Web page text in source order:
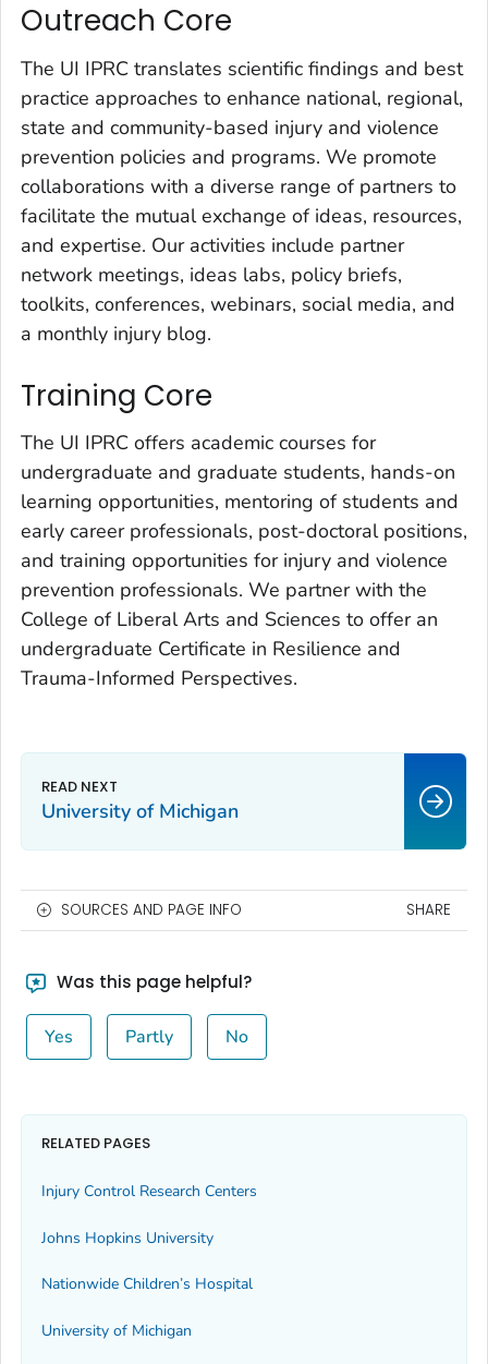
Outreach Core
The UI IPRC translates scientific findings and best
practice approaches to enhance national, regional,
state and community-based injury and violence
prevention policies and programs. We promote
collaborations with a diverse range of partners to
facilitate the mutual exchange of ideas, resources,
and expertise. Our activities include partner
network meetings, ideas labs, policy briefs,
toolkits, conferences, webinars, social media, and
a monthly injury blog.
Training Core
The UI IPRC offers academic courses for
undergraduate and graduate students, hands-on
learning opportunities, mentoring of students and
early career professionals, post-doctoral positions,
and training opportunities for injury and violence
prevention professionals. We partner with the
College of Liberal Arts and Sciences to offer an
undergraduate Certificate in Resilience and
Trauma-Informed Perspectives.
University of Michigan
SOURCES AND PAGE INFO SHARE
Was this page helpful?
Yes Partly No
RELATED PAGES
Injury Control Research Centers
Johns Hopkins University
Nationwide Children’s Hospital
University of Michigan